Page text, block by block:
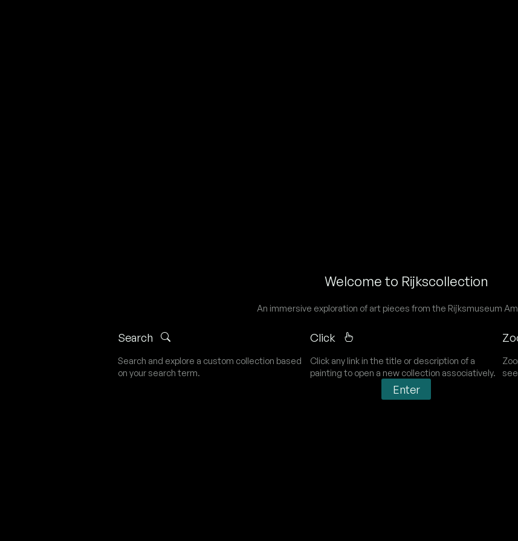
Welcome to Rijkscollection
An immersive exploration of art pieces from the Rijksmuseum
Search
Search and explore a custom collection based
on your search term.
Click
Click any link in the title or description of a
painting to open a new collection associatively.
Enter